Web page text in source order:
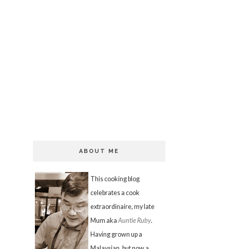
ABOUT ME
This cooking blog
celebrates a cook
extraordinaire, my late
Mum akaAuntie Ruby.
Having grown up a